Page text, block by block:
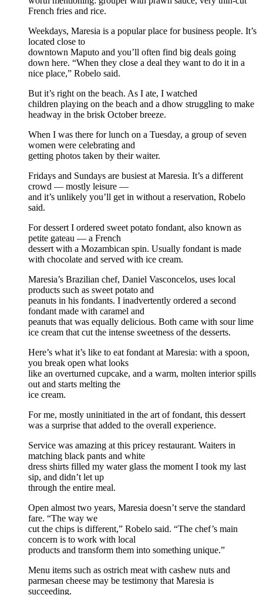
French fries and rice.
Weekdays, Maresia is a popular place for business people. It’s
located close to
downtown Maputo and you’ll often find big deals going
down here. “When they close a deal they want to do it in a
nice place,” Robelo said.
But it’s right on the beach. As I ate, I watched
children playing on the beach and a dhow struggling to make
headway in the brisk October breeze.
When I was there for lunch on a Tuesday, a group of seven
women were celebrating and
getting photos taken by their waiter.
Fridays and Sundays are busiest at Maresia. It’s a different
crowd — mostly leisure —
and it’s unlikely you’ll get in without a reservation, Robelo
said.
For dessert I ordered sweet potato fondant, also known as
petite gateau — a French
dessert with a Mozambican spin. Usually fondant is made
with chocolate and served with ice cream.
Maresia’s Brazilian chef, Daniel Vasconcelos, uses local
products such as sweet potato and
peanuts in his fondants. I inadvertently ordered a second
fondant made with caramel and
peanuts that was equally delicious. Both came with sour lime
ice cream that cut the intense sweetness of the desserts.
Here’s what it’s like to eat fondant at Maresia: with a spoon,
you break open what looks
like an overturned cupcake, and a warm, molten interior spills
out and starts melting the
ice cream.
For me, mostly uninitiated in the art of fondant, this dessert
was a surprise that added to the overall experience.
Service was amazing at this pricey restaurant. Waiters in
matching black pants and white
dress shirts filled my water glass the moment I took my last
sip, and didn’t let up
through the entire meal.
Open almost two years, Maresia doesn’t serve the standard
fare. “The way we
cut the chips is different,” Robelo said. “The chef’s main
concern is to work with local
products and transform them into something unique.”
Menu items such as ostrich meat with cashew nuts and
parmesan cheese may be testimony that Maresia is
succeeding.